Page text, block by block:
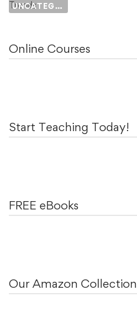
UNCATEGORIZED
Online Courses
Start Teaching Today!
FREE eBooks
Our Amazon Collection